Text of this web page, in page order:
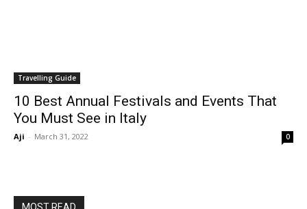
Travelling Guide
10 Best Annual Festivals and Events That
You Must See in Italy
Aji - March 31, 2022 0